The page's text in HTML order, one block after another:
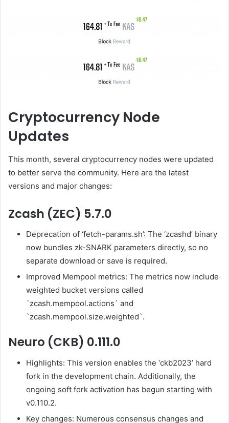
Cryptocurrency Node
Updates
This month, several cryptocurrency nodes were updated
to better serve the community. Here are the latest
versions and major changes:
Zcash (ZEC) 5.7.0
Deprecation of ‘fetch-params.sh’: The ‘zcashd’ binary
now bundles zk-SNARK parameters directly, so no
separate download or save is required.
Improved Mempool metrics: The metrics now include
weighted bucket versions called
`zcash.mempool.actions` and
`zcash.mempool.size.weighted`.
Neuro (CKB) 0.111.0
Highlights: This version enables the ‘ckb2023’ hard
fork in the development chain. Additionally, the
ongoing soft fork activation has begun starting with
v0.110.2.
Key changes: Numerous consensus changes and